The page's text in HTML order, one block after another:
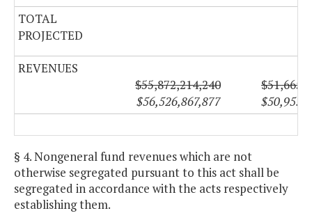
TOTAL
PROJECTED
REVENUES
$55,872,214,240
$56,526,867,877
§ 4. Nongeneral fund revenues which are not
otherwise segregated pursuant to this act shall be
segregated in accordance with the acts respectively
establishing them.